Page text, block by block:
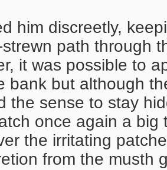
him discreetly,
strewn path through
it was possible to
bank but although
the sense to stay
once again a big
the irritating
from the musth